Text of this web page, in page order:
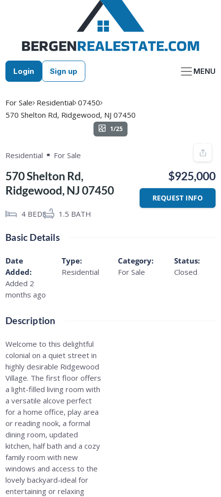
Login Sign up MENU
For Sale Residential 07450
570 Shelton Rd, Ridgewood, NJ 07450
1/25
Residential For Sale
570 Shelton Rd,
Ridgewood, NJ 07450
4 BEDS 1.5 BATH
$925,000
REQUEST INFO
Basic Details
Date
Added:
Added 2
months ago
Type:
Residential
Category:
For Sale
Status:
Closed
Description
Welcome to this delightful
colonial on a quiet street in
highly desirable Ridgewood
Village. The first floor offers
a light-filled living room with
a versatile alcove perfect
for a home office, play area
or reading nook, a formal
dining room, updated
kitchen, half bath and a cozy
family room with new
windows and access to the
lovely backyard-ideal for
entertaining or relaxing